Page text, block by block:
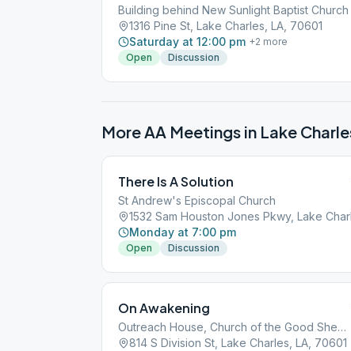
Building behind New Sunlight Baptist Church
1316 Pine St, Lake Charles, LA, 70601
Saturday at 12:00 pm +2 more
Open
Discussion
More AA Meetings in Lake
There Is A Solution
St Andrew's Episcopal Church
Monday at 7:00 pm
Open Discussion
On Awakening
Outreach House, Church of the Good Shepherd
814 S Division St, Lake Charles, LA, 70601